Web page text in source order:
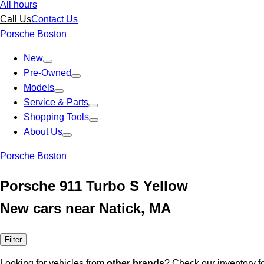
All hours
Call UsContact Us
Porsche Boston
New
Pre-Owned
Models
Service & Parts
Shopping Tools
About Us
Porsche Boston
Porsche 911 Turbo S Yellow
New cars near Natick, MA
Filter